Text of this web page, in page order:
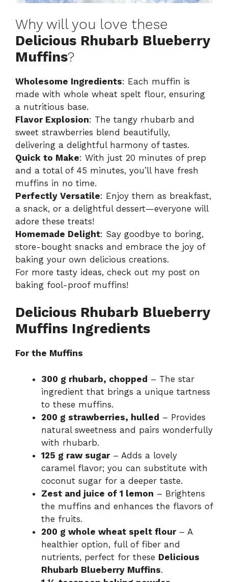
Why will you love these
Delicious Rhubarb Blueberry
Muffins?
Wholesome Ingredients: Each muffin is
made with whole wheat spelt flour, ensuring
a nutritious base.
Flavor Explosion: The tangy rhubarb and
sweet strawberries blend beautifully,
delivering a delightful harmony of tastes.
Quick to Make: With just 20 minutes of prep
and a total of 45 minutes, you’ll have fresh
muffins in no time.
Perfectly Versatile: Enjoy them as breakfast,
a snack, or a delightful dessert—everyone will
adore these treats!
Homemade Delight: Say goodbye to boring,
store-bought snacks and embrace the joy of
baking your own delicious creations.
For more tasty ideas, check out my post on
baking fool-proof muffins!
Delicious Rhubarb Blueberry
Muffins Ingredients
For the Muffins
300 g rhubarb, chopped – The star
ingredient that brings a unique tartness
to these muffins.
200 g strawberries, hulled – Provides
natural sweetness and pairs wonderfully
with rhubarb.
125 g raw sugar– Adds a lovely
caramel flavor; you can substitute with
coconut sugar for a deeper taste.
Zest and juice of 1 lemon – Brightens
the muffins and enhances the flavors of
the fruits.
200 g whole wheat spelt flour– A
healthier option, full of fiber and
nutrients, perfect for these Delicious
Rhubarb Blueberry Muffins.